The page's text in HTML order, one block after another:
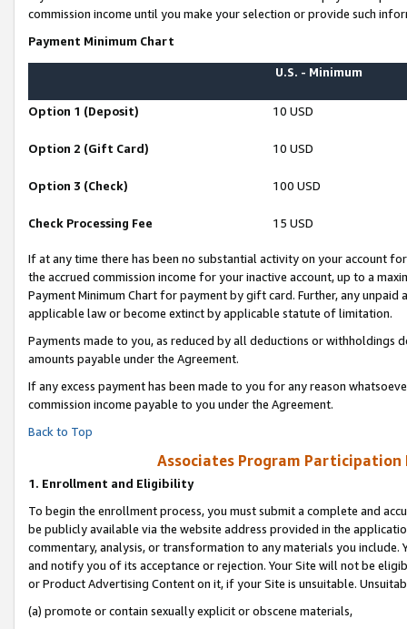
commission income until you make your selection or provide such
Payment Minimum Chart
U.S. - Minimum
Option 1 (Deposit) 10 USD
Option 2 (Gift Card) 10 USD
Option 3 (Check) 100 USD
Check Processing Fee 15 USD
If at any time there has been no substantial activity on your account
the accrued commission income for your inactive account, up to a
Payment Minimum Chart for payment by gift card. Further, any
applicable law or become extinct by applicable statute of limitation.
Payments made to you, as reduced by all deductions or
amounts payable under the Agreement.
If any excess payment has been made to you for any reason
commission income payable to you under the Agreement.
Back to Top
Associates Program Participation
1. Enrollment and Eligibility
To begin the enrollment process, you must submit a complete and
be publicly available via the website address provided in the
commentary, analysis, or transformation to any materials you
and notify you of its acceptance or rejection. Your Site will not be
or Product Advertising Content on it, if your Site is unsuitable.
(a) promote or contain sexually explicit or obscene materials,